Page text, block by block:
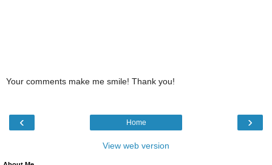
Your comments make me smile! Thank you!
‹ ›
Home
View web version